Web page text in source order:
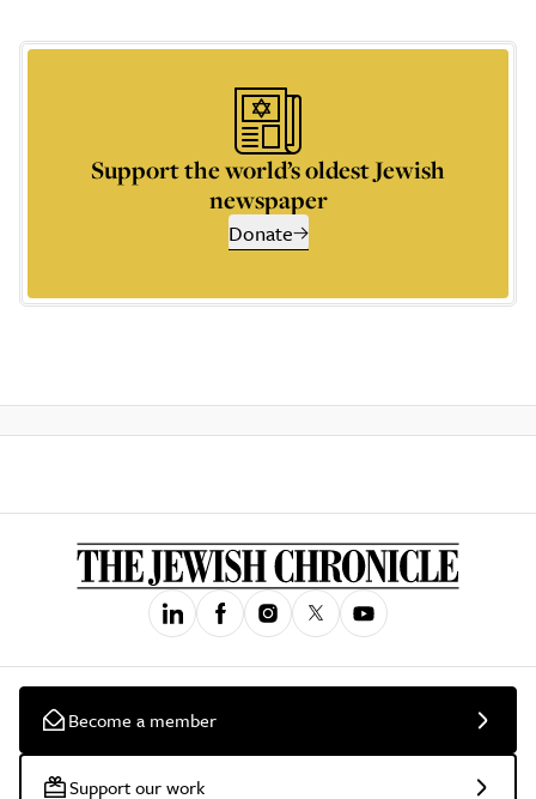
Support the world’s oldest Jewish
newspaper
Donate
Become a member
Support our work